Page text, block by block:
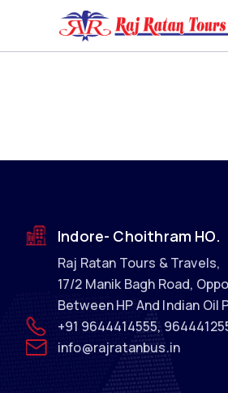
Indore- Choithram HO.
Raj Ratan Tours & Travels,
17/2 Manik Bagh Road,
Between HP And Indian Oil
+91 9644414555,
info@rajratanbus.in